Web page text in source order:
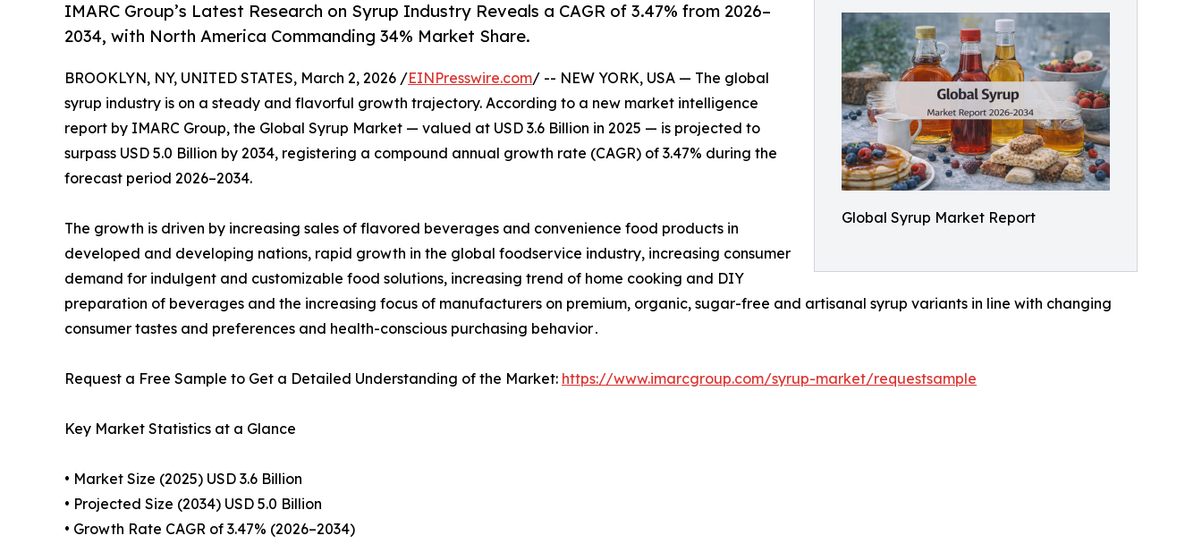
Global Syrup Market Report
IMARC Group’s Latest Research on Syrup Industry Reveals a CAGR of 3.47% from 2026–
2034, with North America Commanding 34% Market Share.
BROOKLYN, NY, UNITED STATES, March 2, 2026 /EINPresswire.com/ -- NEW YORK, USA — The global
syrup industry is on a steady and flavorful growth trajectory. According to a new market intelligence
report by IMARC Group, the Global Syrup Market — valued at USD 3.6 Billion in 2025 — is projected to
surpass USD 5.0 Billion by 2034, registering a compound annual growth rate (CAGR) of 3.47% during the
forecast period 2026–2034.
The growth is driven by increasing sales of flavored beverages and convenience food products in
developed and developing nations, rapid growth in the global foodservice industry, increasing consumer
demand for indulgent and customizable food solutions, increasing trend of home cooking and DIY
preparation of beverages and the increasing focus of manufacturers on premium, organic, sugar-free and artisanal syrup variants in line with changing
consumer tastes and preferences and health-conscious purchasing behavior․
Request a Free Sample to Get a Detailed Understanding of the Market: https://www.imarcgroup.com/syrup-market/requestsample
Key Market Statistics at a Glance
• Market Size (2025) USD 3.6 Billion
• Projected Size (2034) USD 5.0 Billion
• Growth Rate CAGR of 3.47% (2026–2034)